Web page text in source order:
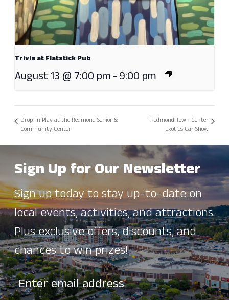
Trivia at Flatstick Pub
August 13 @ 7:00 pm-9:00 pm
Drop-In Play at the Redmond Senior &
Community Center
Redmond Town Center
Exotics Car Show
Sign Up for Our Newsletter
Sign up today to stay up-to-date on
local events, activities, and attractions.
Plus exclusive offers, discounts, and
chances to win prizes!